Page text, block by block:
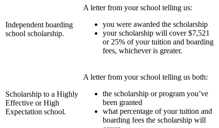
Independent boarding
school scholarship.
A letter from your school telling us:
you were awarded the scholarship
your scholarship will cover $7,521
or 25% of your tuition and boarding
fees, whichever is greater.
Scholarship to a Highly
Effective or High
Expectation school.
A letter from your school telling us both:
the scholarship or program you’ve
been granted
what percentage of your tuition and
boarding fees the scholarship will